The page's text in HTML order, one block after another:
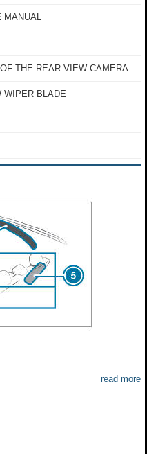
MANUAL
THE REAR VIEW CAMERA
WIPER BLADE
read more